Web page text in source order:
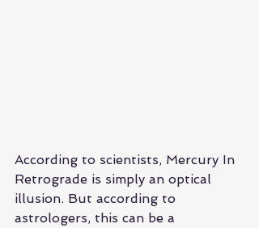
According to scientists, Mercury In
Retrograde is simply an optical
illusion. But according to
astrologers, this can be a